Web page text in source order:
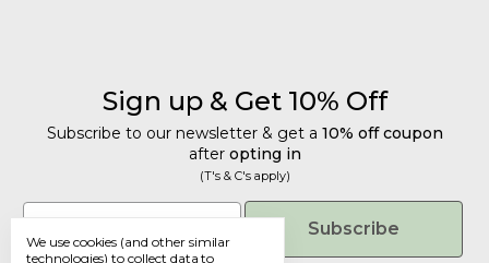
Sign up & Get 10% Off
Subscribe to our newsletter & get a 10% off coupon
after opting in
(T's & C's apply)
Email
Subscribe
We use cookies (and other similar
technologies) to collect data to
Get 10% Off
Subscribe to our newsletter & get a